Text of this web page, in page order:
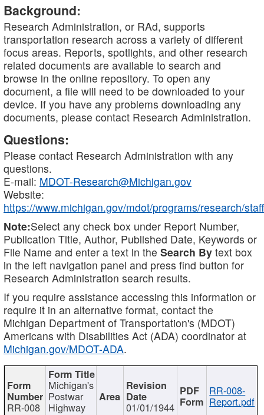
Background:
Research Administration, or RAd, supports
transportation research across a variety of different
focus areas. Reports, spotlights, and other research
related documents are available to search and
browse in the online repository. To open any
document, a file will need to be downloaded to your
device. If you have any problems downloading any
documents, please contact Research Administration.
Questions:
Please contact Research Administration with any
questions.
E-mail: MDOT-Research@Michigan.gov
Website:
https://www.michigan.gov/mdot/programs/research/staff
Note:Select any check box under Report Number,
Publication Title, Author, Published Date, Keywords or
File Name and enter a text in the Search By text box
in the left navigation panel and press find button for
Research Administration search results.
If you require assistance accessing this information or
require it in an alternative format, contact the
Michigan Department of Transportation's (MDOT)
Americans with Disabilities Act (ADA) coordinator at
Michigan.gov/MDOT-ADA.
RR-008
Michigan's
Postwar
Highway 01/01/1944
RR-008-
Report.pdf